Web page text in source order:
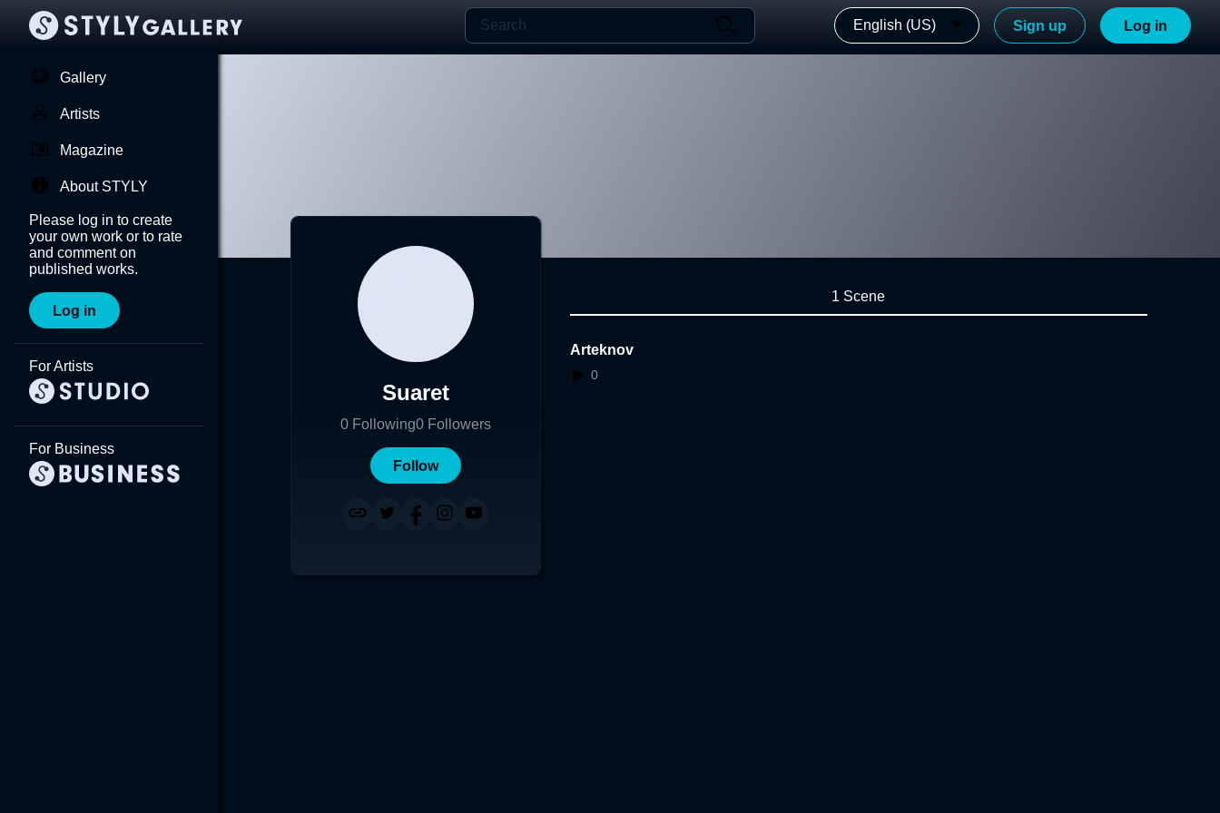
English (US) Sign up Log in
Gallery
Artists
Magazine
About STYLY
Please log in to create
your own work or to rate
and comment on
published works.
Log in
For Artists
For Business
Suaret
0 Following0 Followers
Follow
1 Scene
Arteknov
0